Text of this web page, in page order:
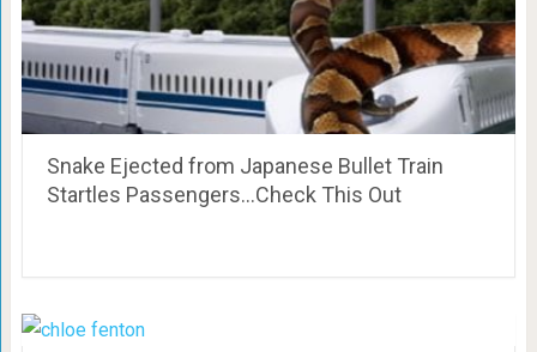
Snake Ejected from Japanese Bullet Train
Startles Passengers…Check This Out